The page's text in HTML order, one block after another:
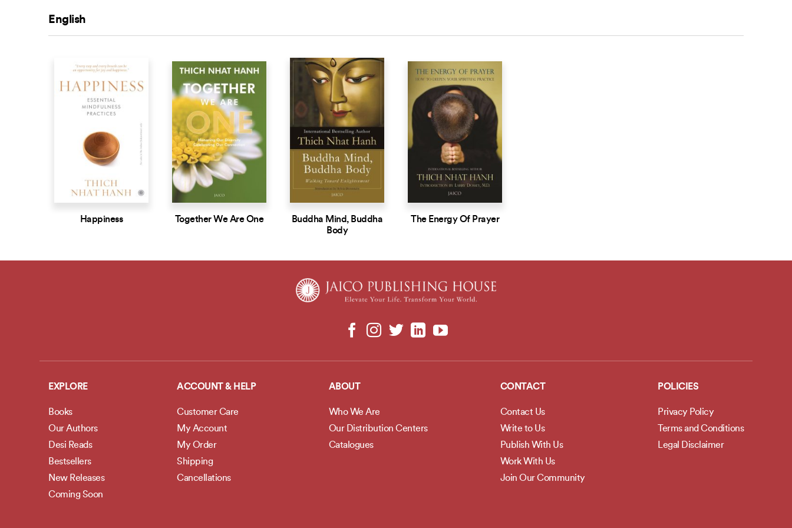
English
Happiness Together We Are One
Buddha Mind, Buddha
Body
The Energy Of Prayer
EXPLORE
Books
Our Authors
Desi Reads
Bestsellers
New Releases
Coming Soon
ACCOUNT & HELP
Customer Care
My Account
My Order
Shipping
Cancellations
ABOUT
Who We Are
Our Distribution Centers
Catalogues
CONTACT
Contact Us
Write to Us
Publish With Us
Work With Us
Join Our Community
POLICIES
Privacy Policy
Terms and Conditions
Legal Disclaimer